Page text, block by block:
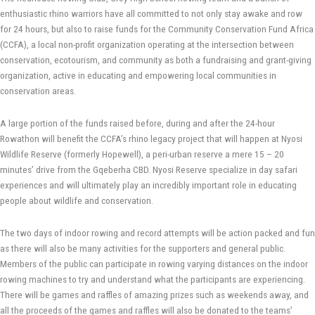
enthusiastic rhino warriors have all committed to not only stay awake and row
for 24 hours, but also to raise funds for the Community Conservation Fund Africa
(CCFA), a local non-profit organization operating at the intersection between
conservation, ecotourism, and community as both a fundraising and grant-giving
organization, active in educating and empowering local communities in
conservation areas.
A large portion of the funds raised before, during and after the 24-hour
Rowathon will benefit the CCFA’s rhino legacy project that will happen at Nyosi
Wildlife Reserve (formerly Hopewell), a peri-urban reserve a mere 15 – 20
minutes’ drive from the Gqeberha CBD. Nyosi Reserve specialize in day safari
experiences and will ultimately play an incredibly important role in educating
people about wildlife and conservation.
The two days of indoor rowing and record attempts will be action packed and fun
as there will also be many activities for the supporters and general public.
Members of the public can participate in rowing varying distances on the indoor
rowing machines to try and understand what the participants are experiencing.
There will be games and raffles of amazing prizes such as weekends away, and
all the proceeds of the games and raffles will also be donated to the teams’